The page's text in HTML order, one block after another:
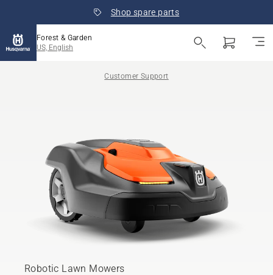
Shop spare parts
Forest & Garden
US, English
Customer Support
Robotic Lawn Mowers